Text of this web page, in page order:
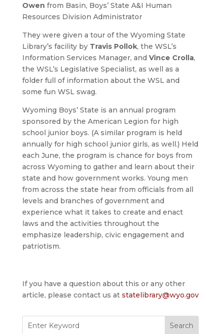
Owen from Basin, Boys’ State A&I Human
Resources Division Administrator
They were given a tour of the Wyoming State
Library’s facility by Travis Pollok, the WSL’s
Information Services Manager, and Vince Crolla,
the WSL’s Legislative Specialist, as well as a
folder full of information about the WSL and
some fun WSL swag.
Wyoming Boys’ State is an annual program
sponsored by the American Legion for high
school junior boys. (A similar program is held
annually for high school junior girls, as well.) Held
each June, the program is chance for boys from
across Wyoming to gather and learn about their
state and how government works. Young men
from across the state hear from officials from all
levels and branches of government and
experience what it takes to create and enact
laws and the activities throughout the
emphasize leadership, civic engagement and
patriotism.
If you have a question about this or any other
article, please contact us at statelibrary@wyo.gov
for: